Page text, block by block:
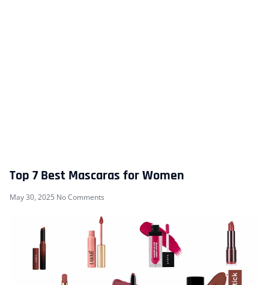
Top 7 Best Mascaras for Women
May 30, 2025 No Comments